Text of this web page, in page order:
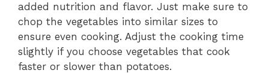
added nutrition and flavor. Just make sure to
chop the vegetables into similar sizes to
ensure even cooking. Adjust the cooking time
slightly if you choose vegetables that cook
faster or slower than potatoes.